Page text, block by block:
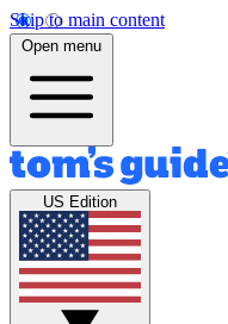
Skip to main content
Open menu
US Edition